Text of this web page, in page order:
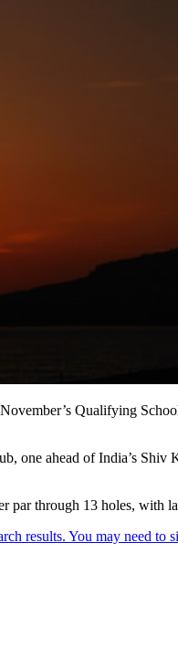
Qualifying
ahead of India’s
through 13 holes, with